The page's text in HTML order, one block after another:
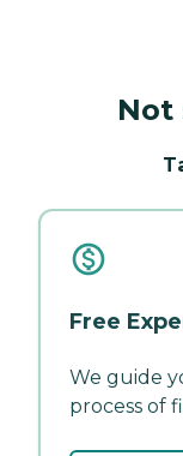
Not
Free
We guide
process of